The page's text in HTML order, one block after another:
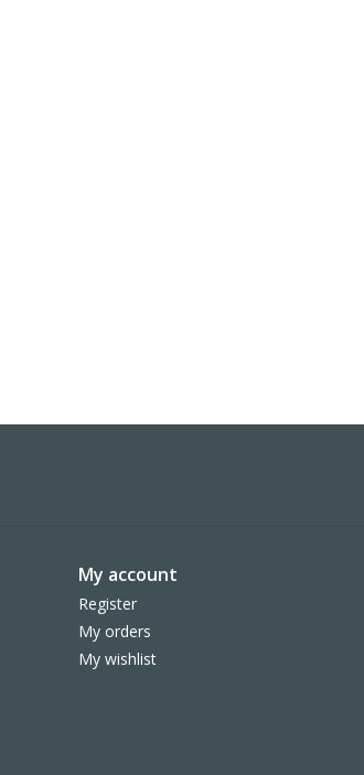
My account
Register
My orders
My wishlist